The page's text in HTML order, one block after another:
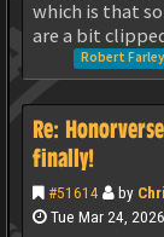
which is that
are a bit
Robert Farley
Re:
finally!
#51614 by
Tue Mar 24,